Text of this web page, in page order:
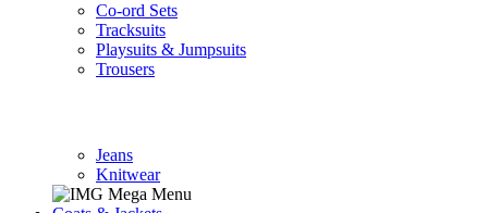
Co-ord Sets
Tracksuits
Playsuits & Jumpsuits
Trousers
Jeans
Knitwear